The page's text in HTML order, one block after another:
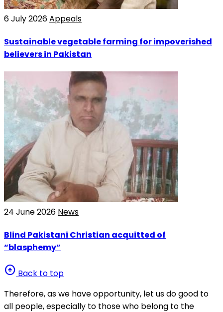
6 July 2026Appeals
Sustainable vegetable farming for impoverished
believers in Pakistan
24 June 2026 News
Blind Pakistani Christian acquitted of
“blasphemy”
arrow_circle_up Back to top
Therefore, as we have opportunity, let us do good to
all people, especially to those who belong to the